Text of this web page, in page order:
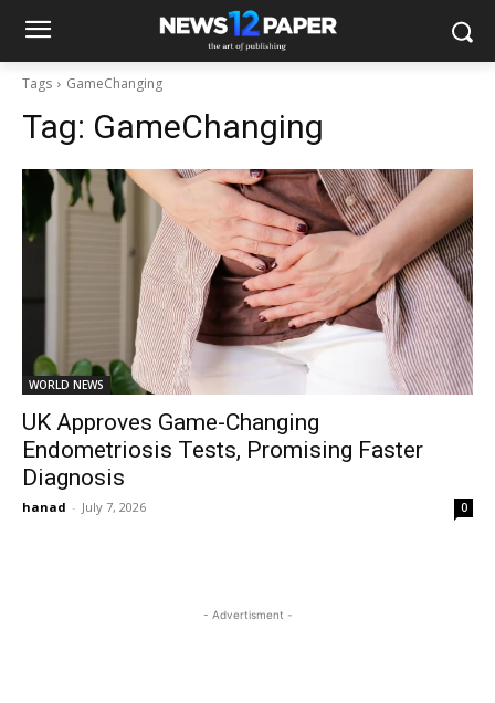
Tags GameChanging
Tag: GameChanging
WORLD NEWS
UK Approves Game-Changing
Endometriosis Tests, Promising Faster
Diagnosis
hanad - July 7, 2026 0
- Advertisment -